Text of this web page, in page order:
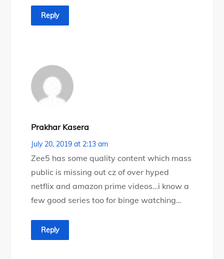
Reply
Prakhar Kasera
July 20, 2019 at 2:13 am
Zee5 has some quality content which mass
public is missing out cz of over hyped
netflix and amazon prime videos…i know a
few good series too for binge watching…
Reply